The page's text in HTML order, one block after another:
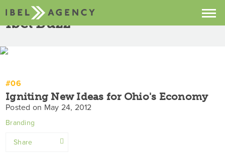
About
Buzz
Ibel Buzz Next
#06
Igniting New Ideas for Ohio's Economy
Posted on May 24, 2012
Branding
Share